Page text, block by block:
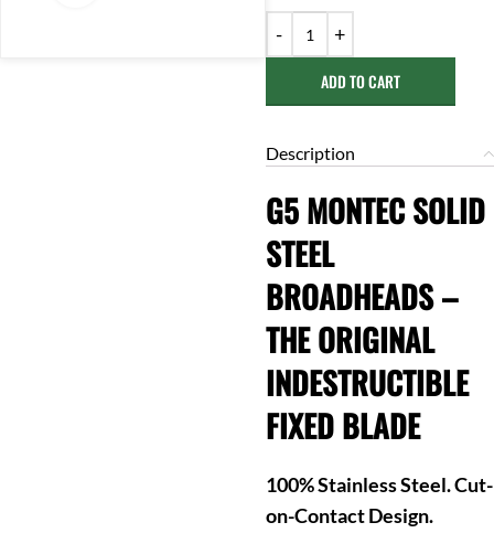
ADD TO CART
Description
G5 MONTEC SOLID
STEEL
BROADHEADS –
THE ORIGINAL
INDESTRUCTIBLE
FIXED BLADE
100% Stainless Steel. Cut-
on-Contact Design.